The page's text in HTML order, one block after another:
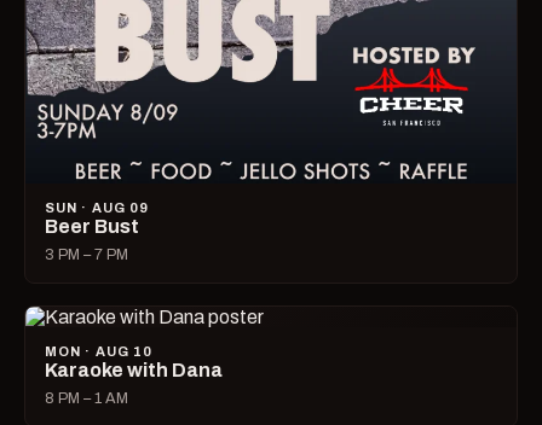
SUN · AUG 09
Beer Bust
3 PM – 7 PM
MON · AUG 10
Karaoke with Dana
8 PM – 1 AM